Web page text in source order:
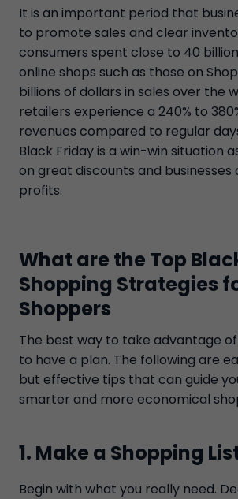
It is an important period that
to promote sales and clear
consumers spent close to 40
online shops such as those on
billions of dollars in sales over the
retailers experience a 240% to
revenues compared to regular
Black Friday is a win-win situation
on great discounts and businesses
profits.
What are the Top
Shopping Strategies
Shoppers
The best way to take advantage of
to have a plan. The following are
but effective tips that can guide
smarter and more economical
1. Make a Shopping
Begin with what you really need.